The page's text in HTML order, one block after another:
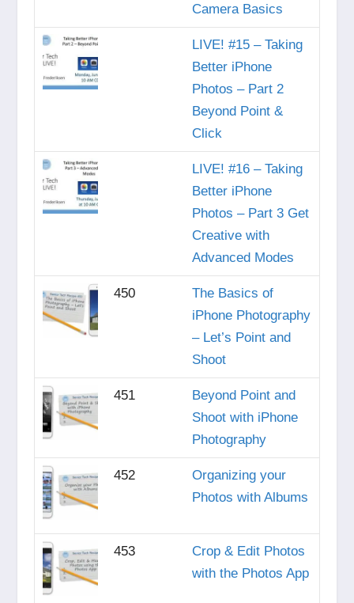
Camera Basics
LIVE! #15 – Taking
Better iPhone
Photos – Part 2
Beyond Point &
Click
LIVE! #16 – Taking
Better iPhone
Photos – Part 3 Get
Creative with
Advanced Modes
450
The Basics of
iPhone Photography
– Let’s Point and
Shoot
451
Beyond Point and
Shoot with iPhone
Photography
452
Organizing your
Photos with Albums
453
Crop & Edit Photos
with the Photos App